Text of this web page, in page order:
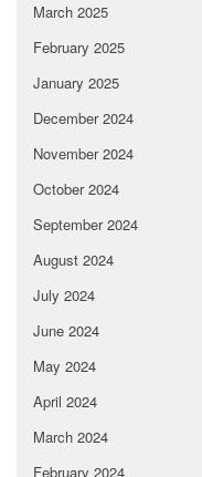
March 2025
February 2025
January 2025
December 2024
November 2024
October 2024
September 2024
August 2024
July 2024
June 2024
May 2024
April 2024
March 2024
February 2024